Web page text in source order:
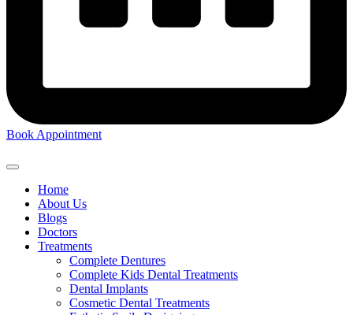
Book Appointment
Home
About Us
Blogs
Doctors
Treatments
Complete Dentures
Complete Kids Dental Treatments
Dental Implants
Cosmetic Dental Treatments